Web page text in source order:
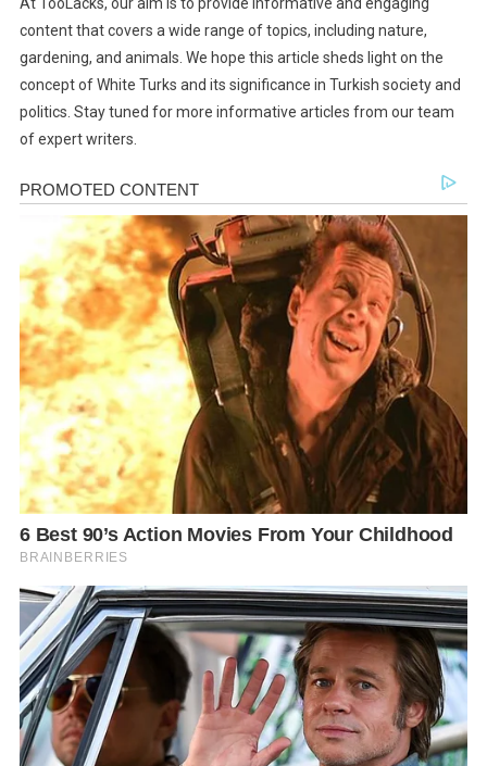
content that covers a wide range of topics, including nature,
gardening, and animals. We hope this article sheds light on the
concept of White Turks and its significance in Turkish society and
politics. Stay tuned for more informative articles from our team
of expert writers.